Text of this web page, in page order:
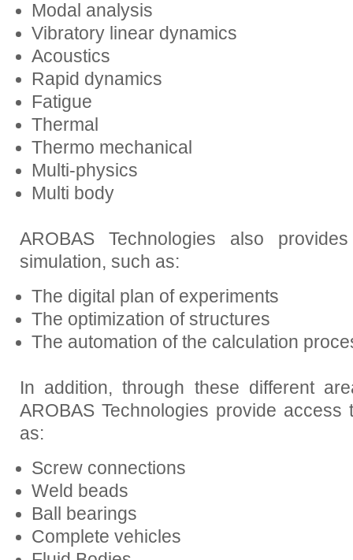
Modal analysis
Vibratory linear dynamics
Acoustics
Rapid dynamics
Fatigue
Thermal
Thermo mechanical
Multi-physics
Multi body
AROBAS Technologies also
simulation, such as:
The digital plan of experiments
The optimization of structures
The automation of the calculation
In addition, through these different
AROBAS Technologies provide
as:
Screw connections
Weld beads
Ball bearings
Complete vehicles